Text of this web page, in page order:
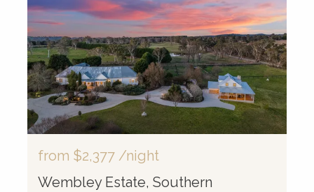
from $2,377 /night
Wembley Estate, Southern